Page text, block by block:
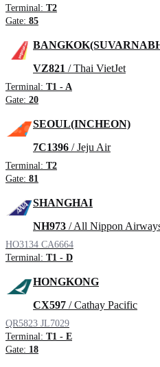
Terminal: T2
Gate: 85
VZ821 / Thai VietJet
Terminal: T1 - A
Gate: 20
SEOUL(INCHEON)
7C1396 / Jeju Air
Terminal: T2
Gate: 81
SHANGHAI
NH973 / All Nippon
HO3134 CA6664
Terminal: T1 - D
HONGKONG
CX597 / Cathay Pacific
QR5823 JL7029
Terminal: T1 - E
Gate: 18